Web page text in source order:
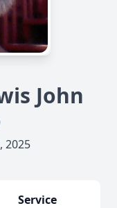
John
2025
Service